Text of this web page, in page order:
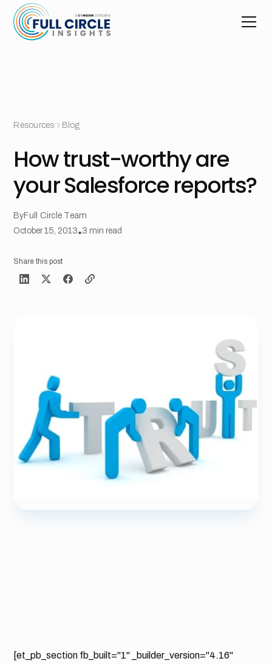
Resources Blog
How trust-worthy are
your Salesforce reports?
ByFull Circle Team
October 15, 2013•3 min read
Share this post
[et_pb_section fb_built="1" _builder_version="4.16"